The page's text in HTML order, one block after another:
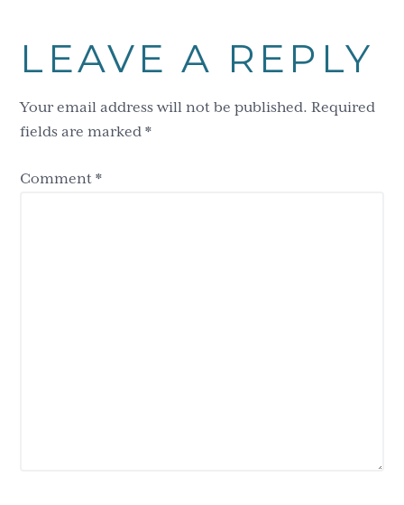
Interactions
LEAVE A REPLY
Your email address will not be published. Required
fields are marked*
Comment*